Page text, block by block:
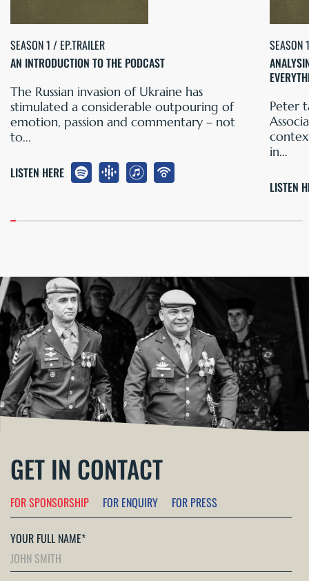
SEASON 1 / EP.TRAILER
AN INTRODUCTION TO THE PODCAST
The Russian invasion of Ukraine has
stimulated a considerable outpouring of
emotion, passion and commentary – not
to...
LISTEN HERE
SEASON
Peter
in...
LISTEN
GET IN CONTACT
FOR SPONSORSHIP FOR ENQUIRY FOR PRESS
YOUR FULL NAME*